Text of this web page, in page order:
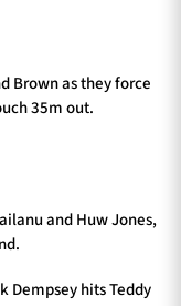
Brown as they force
35m out.
and Huw Jones,
Dempsey hits Teddy